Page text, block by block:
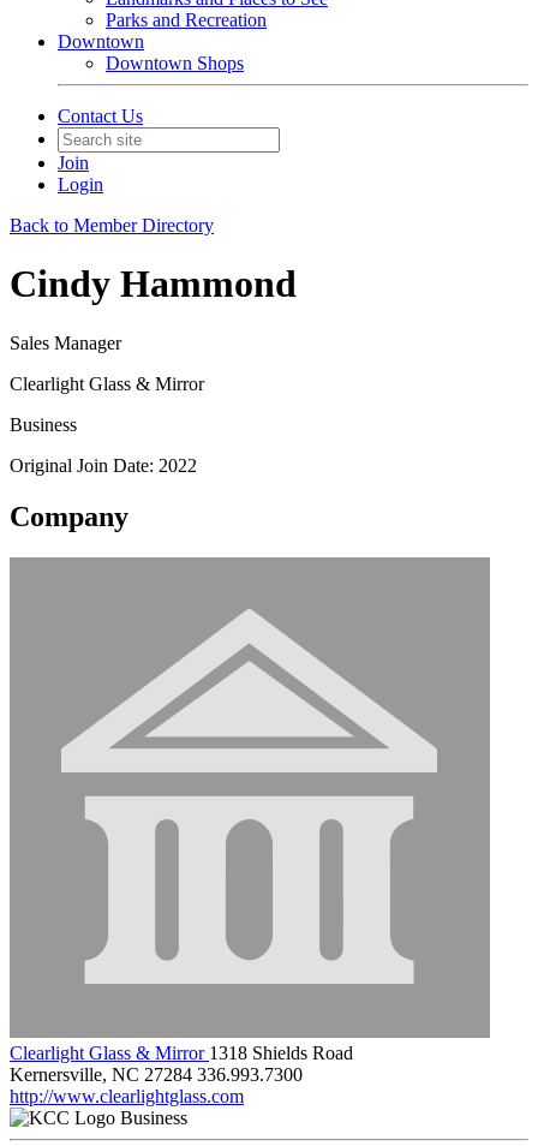
Parks and Recreation
Downtown
Downtown Shops
Contact Us
Join
Login
Back to Member Directory
Cindy Hammond
Sales Manager
Clearlight Glass & Mirror
Business
Original Join Date: 2022
Company
Clearlight Glass & Mirror 1318 Shields Road
Kernersville, NC 27284 336.993.7300
http://www.clearlightglass.com
Business